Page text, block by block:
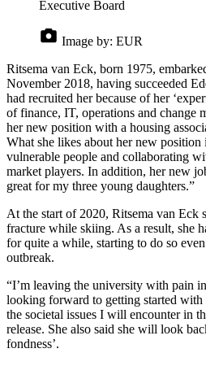
Executive Board
Image by: EUR
Ritsema van Eck, born 1975,
November 2018, having succeeded
had recruited her because of her
of finance, IT, operations and change
her new position with a housing
What she likes about her new
vulnerable people and collaborating
market players. In addition, her new
great for my three young daughters.”
At the start of 2020, Ritsema van Eck
fracture while skiing. As a result, she
for quite a while, starting to do so
outbreak.
“I’m leaving the university with pain
looking forward to getting started
the societal issues I will encounter in
release. She also said she will look
fondness’.